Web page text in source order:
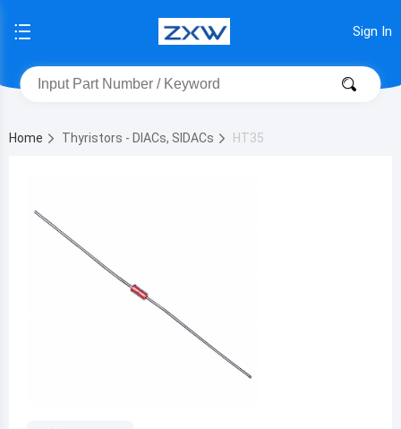
Sign In
Home Thyristors - DIACs, SIDACs HT35